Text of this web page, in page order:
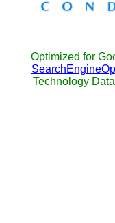
Optimized for
Technology